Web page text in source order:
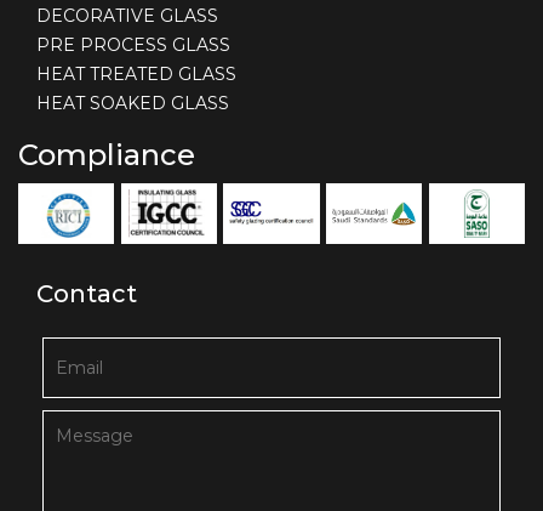
DECORATIVE GLASS
PRE PROCESS GLASS
HEAT TREATED GLASS
HEAT SOAKED GLASS
Compliance
Contact